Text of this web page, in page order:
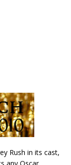
Rush in its cast,